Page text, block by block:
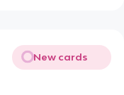
New cards